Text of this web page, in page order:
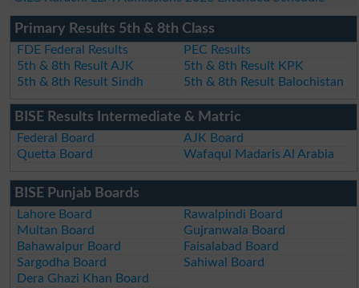
Primary Results 5th & 8th Class
FDE Federal Results
PEC Results
5th & 8th Result AJK
5th & 8th Result KPK
5th & 8th Result Sindh
5th & 8th Result Balochistan
BISE Results Intermediate & Matric
Federal Board
AJK Board
Quetta Board
Wafaqul Madaris Al Arabia
BISE Punjab Boards
Lahore Board
Rawalpindi Board
Multan Board
Gujranwala Board
Bahawalpur Board
Faisalabad Board
Sargodha Board
Sahiwal Board
Dera Ghazi Khan Board